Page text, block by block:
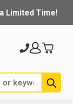
Limited Time!